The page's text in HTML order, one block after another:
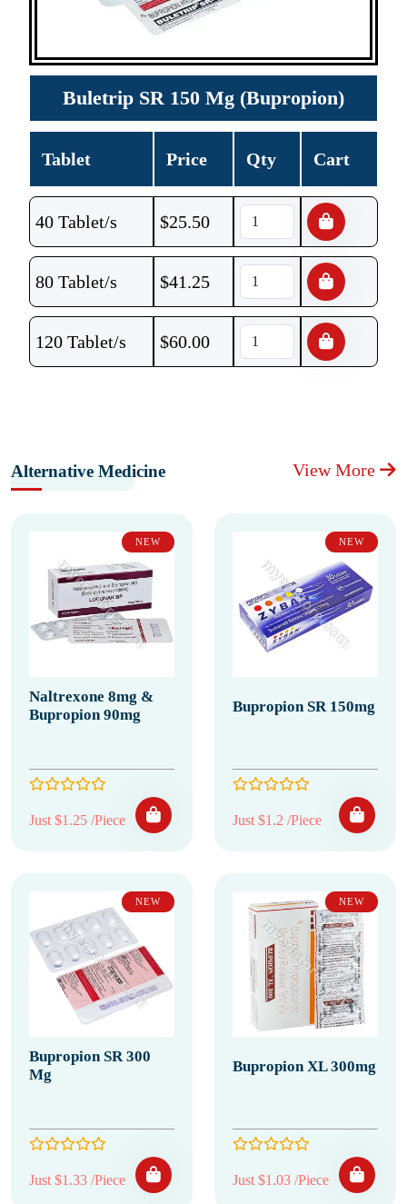
Buletrip SR 150 Mg (Bupropion)
Tablet Price Qty Cart
40 Tablet/s $25.50
80 Tablet/s $41.25
120 Tablet/s $60.00
Alternative Medicine View More
NEW
Naltrexone 8mg &
Bupropion 90mg
Just $1.25 /Piece
NEW
Bupropion SR 150mg
Just $1.2 /Piece
NEW
Bupropion SR 300
Mg
Just $1.33 /Piece
NEW
Bupropion XL 300mg
Just $1.03 /Piece